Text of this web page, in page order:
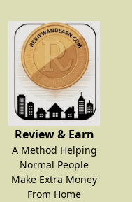
to
content
Review & Earn
A Method Helping
Normal People
Make Extra Money
From Home